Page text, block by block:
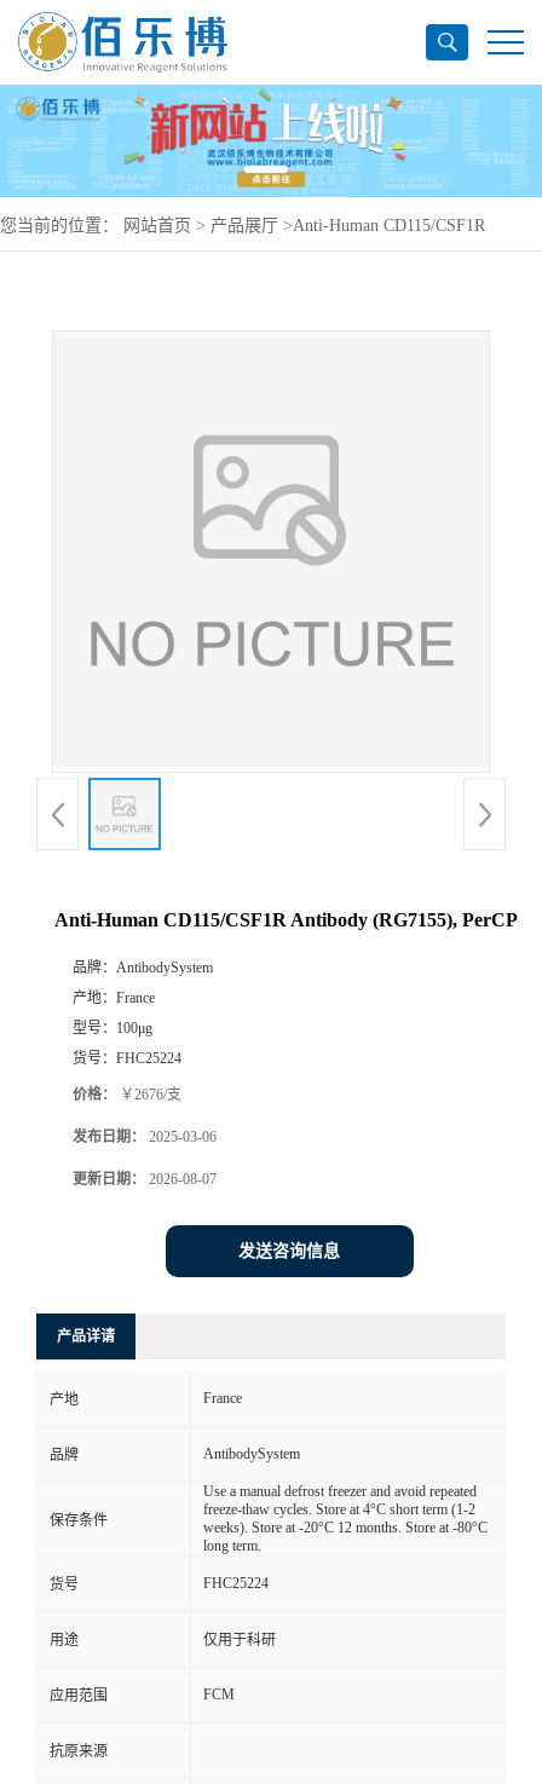
您当前的位置： 网站首页 > 产品展厅 >Anti-Human CD115/CSF1R
Anti-Human CD115/CSF1R Antibody (RG7155), PerCP
品牌： AntibodySystem
产地： France
型号： 100μg
货号： FHC25224
价格： ￥2676/支
发布日期： 2025-03-06
更新日期： 2026-08-07
发送咨询信息
产品详请
产地 France
品牌 AntibodySystem
保存条件
Use a manual defrost freezer and avoid repeated
freeze-thaw cycles. Store at 4°C short term (1-2
weeks). Store at -20°C 12 months. Store at -80°C
long term.
货号 FHC25224
用途 仅用于科研
应用范围 FCM
抗原来源